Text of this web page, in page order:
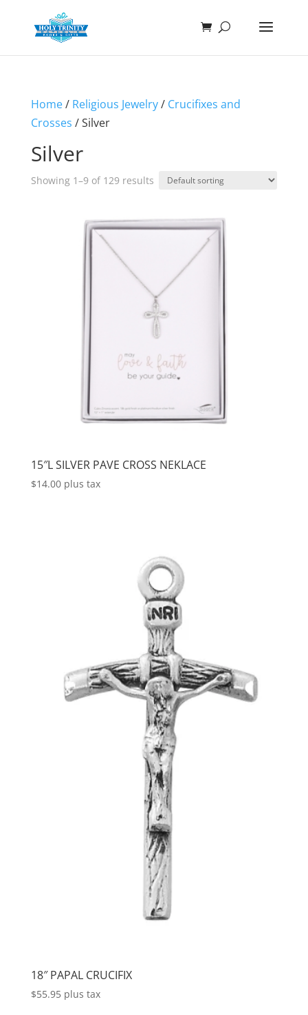
Home/ Religious Jewelry/ Crucifixes and
Crosses / Silver
Silver
Showing 1–9 of 129 results
15″L SILVER PAVE CROSS NEKLACE
$14.00 plus tax
18″ PAPAL CRUCIFIX
$55.95 plus tax